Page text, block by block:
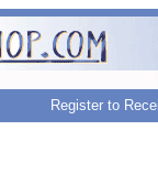
Register to